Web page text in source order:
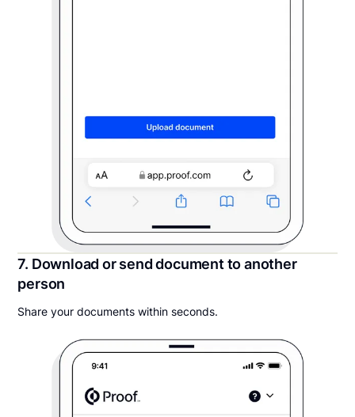
7. Download or send document to another
person
Share your documents within seconds.